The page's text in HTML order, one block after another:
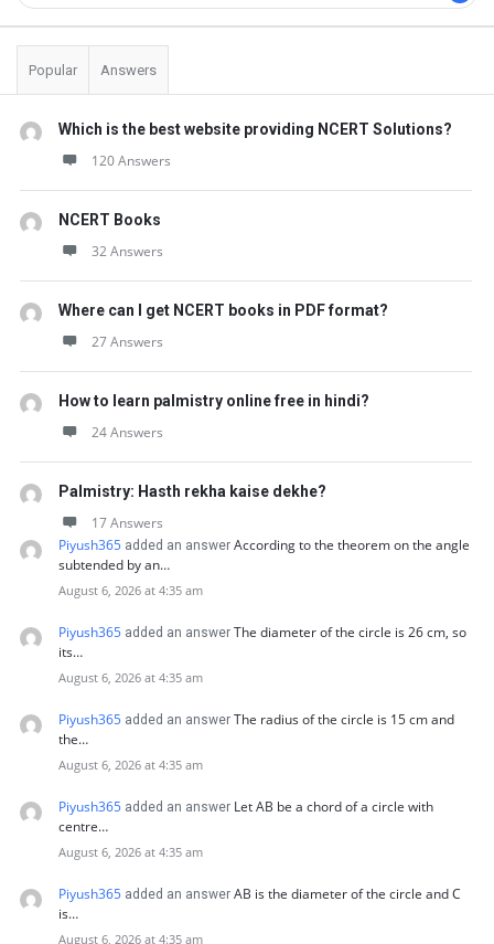
Popular Answers
Which is the best website providing NCERT Solutions?
120 Answers
NCERT Books
32 Answers
Where can I get NCERT books in PDF format?
27 Answers
How to learn palmistry online free in hindi?
24 Answers
Palmistry: Hasth rekha kaise dekhe?
17 Answers
Piyush365 added an answer According to the theorem on the angle
subtended by an…
August 6, 2026 at 4:35 am
Piyush365 added an answer The diameter of the circle is 26 cm, so
its…
August 6, 2026 at 4:35 am
Piyush365 added an answer The radius of the circle is 15 cm and
the…
August 6, 2026 at 4:35 am
Piyush365 added an answer Let AB be a chord of a circle with
centre…
August 6, 2026 at 4:35 am
Piyush365 added an answer AB is the diameter of the circle and C
is…
August 6, 2026 at 4:35 am